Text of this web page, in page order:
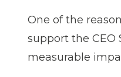
One of the
support the CEO
measurable